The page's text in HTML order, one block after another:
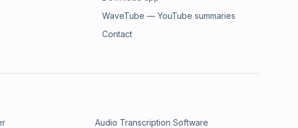
WaveTube — YouTube summaries
Contact
Audio Transcription Software